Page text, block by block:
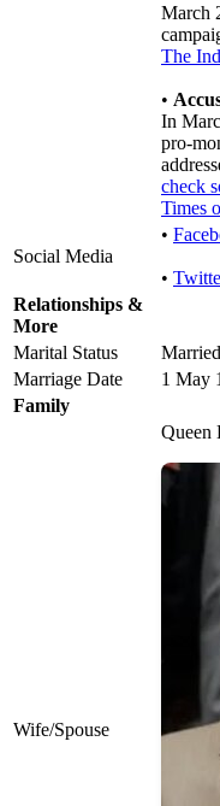
March
The
•
In
pro-
check
Times
Social Media
•
•
Relationships &
More
Marital Status
Married
Marriage Date
1 May
Family
Wife/Spouse
Queen